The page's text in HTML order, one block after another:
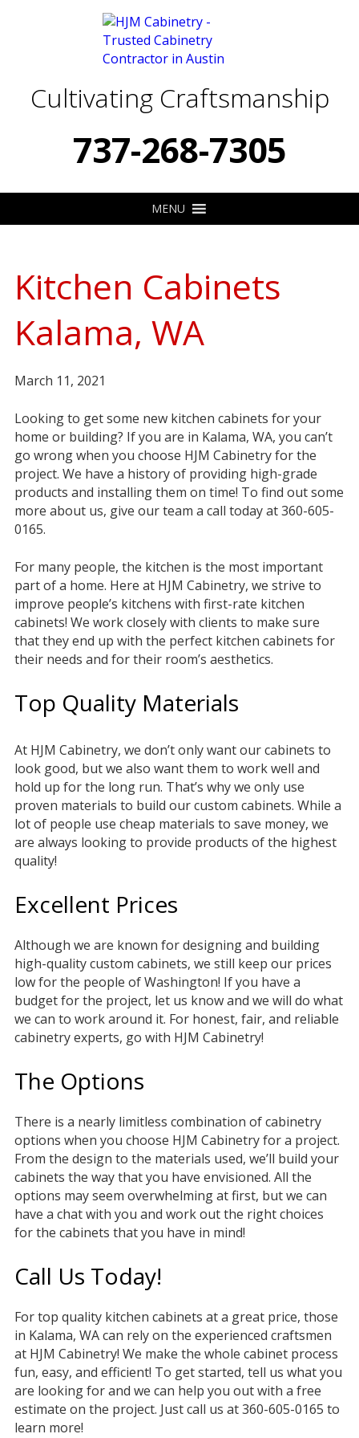
Cultivating Craftsmanship
737-268-7305
MENU
Kitchen Cabinets
Kalama, WA
March 11, 2021
Looking to get some new kitchen cabinets for your
home or building? If you are in Kalama, WA, you can’t
go wrong when you choose HJM Cabinetry for the
project. We have a history of providing high-grade
products and installing them on time! To find out some
more about us, give our team a call today at 360-605-
0165.
For many people, the kitchen is the most important
part of a home. Here at HJM Cabinetry, we strive to
improve people’s kitchens with first-rate kitchen
cabinets! We work closely with clients to make sure
that they end up with the perfect kitchen cabinets for
their needs and for their room’s aesthetics.
Top Quality Materials
At HJM Cabinetry, we don’t only want our cabinets to
look good, but we also want them to work well and
hold up for the long run. That’s why we only use
proven materials to build our custom cabinets. While a
lot of people use cheap materials to save money, we
are always looking to provide products of the highest
quality!
Excellent Prices
Although we are known for designing and building
high-quality custom cabinets, we still keep our prices
low for the people of Washington! If you have a
budget for the project, let us know and we will do what
we can to work around it. For honest, fair, and reliable
cabinetry experts, go with HJM Cabinetry!
The Options
There is a nearly limitless combination of cabinetry
options when you choose HJM Cabinetry for a project.
From the design to the materials used, we’ll build your
cabinets the way that you have envisioned. All the
options may seem overwhelming at first, but we can
have a chat with you and work out the right choices
for the cabinets that you have in mind!
Call Us Today!
For top quality kitchen cabinets at a great price, those
in Kalama, WA can rely on the experienced craftsmen
at HJM Cabinetry! We make the whole cabinet process
fun, easy, and efficient! To get started, tell us what you
are looking for and we can help you out with a free
estimate on the project. Just call us at 360-605-0165 to
learn more!